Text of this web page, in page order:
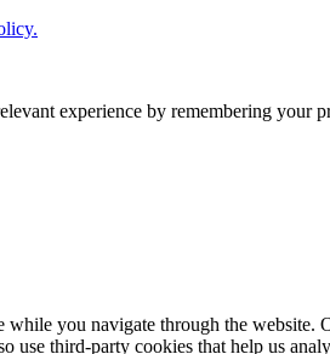
experience by remembering
you navigate through the website.
use third-party cookies that help us